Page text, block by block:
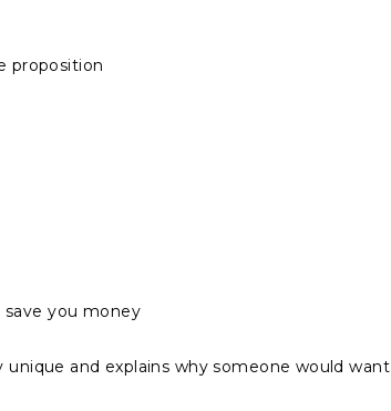
proposition
save you money
and explains why someone would want